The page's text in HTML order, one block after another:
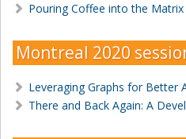
Pouring Coffee into the
Montreal 2020
Leveraging Graphs for Better
There and Back Again: A